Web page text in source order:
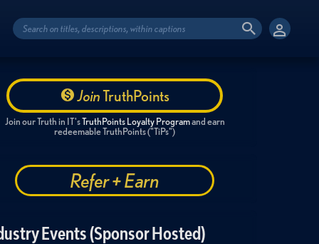
JoinTruthPoints
Join our Truth in IT'sTruthPoints Loyalty Programand earn
redeemable TruthPoints ("TiPs")
Refer + Earn
Events (Sponsor Hosted)